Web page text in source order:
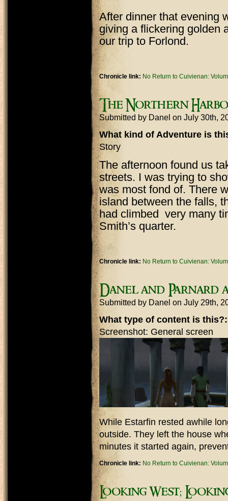
After dinner that evening
giving a flickering golden
our trip to Forlond.
Chronicle link: No Return to Cuivienan:
The Northern
Submitted by Danel on July 30th,
What kind of Adventure is
Story
The afternoon found us
streets. I was trying to
was most fond of. There
island between the falls,
had climbed very many
Smith’s quarter.
Chronicle link: No Return to Cuivienan:
Danel and Parnard
Submitted by Danel on July 29th,
What type of content is
Screenshot: General screen
While Estarfin rested awhile
outside. They left the house
minutes it started again,
Chronicle link: No Return to Cuivienan:
Looking West;